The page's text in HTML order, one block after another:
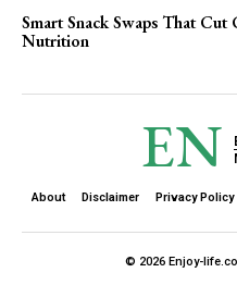
Smart Snack Swaps That
Nutrition
EN
About Disclaimer Privacy Policy
© 2026 Enjoy-